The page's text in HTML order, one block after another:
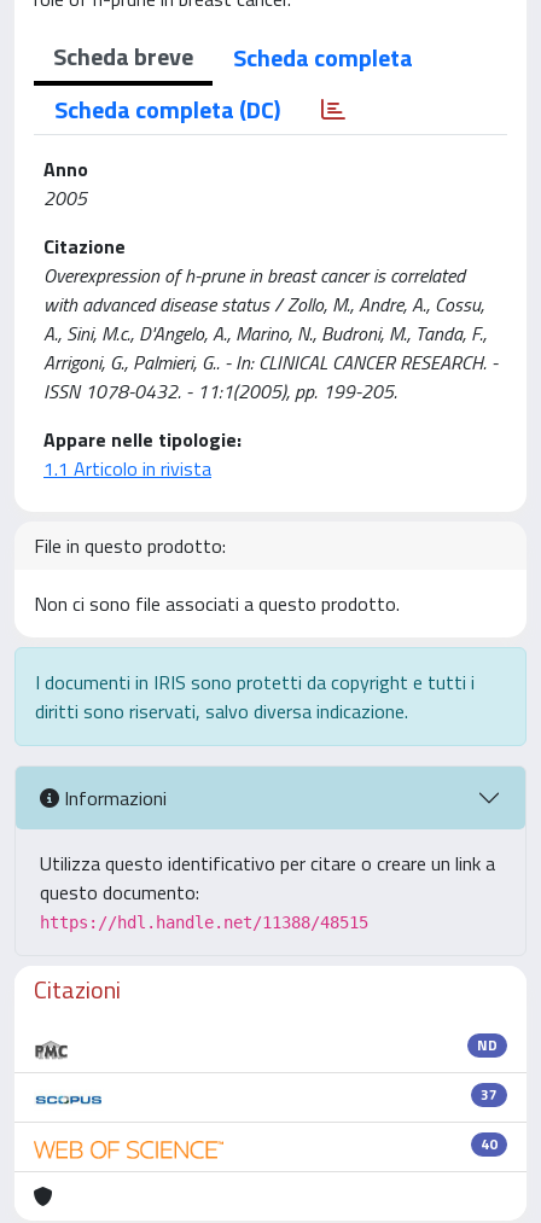
Scheda breve
Scheda completa
Scheda completa (DC)
Anno
2005
Citazione
Overexpression of h-prune in breast cancer is correlated
with advanced disease status / Zollo, M., Andre, A., Cossu,
A., Sini, M.c., D'Angelo, A., Marino, N., Budroni, M., Tanda, F.,
Arrigoni, G., Palmieri, G.. - In: CLINICAL CANCER RESEARCH. -
ISSN 1078-0432. - 11:1(2005), pp. 199-205.
Appare nelle tipologie:
1.1 Articolo in rivista
File in questo prodotto:
Non ci sono file associati a questo prodotto.
I documenti in IRIS sono protetti da copyright e tutti i
diritti sono riservati, salvo diversa indicazione.
Informazioni
Utilizza questo identificativo per citare o creare un link a
questo documento:
https://hdl.handle.net/11388/48515
Citazioni
ND
37
40